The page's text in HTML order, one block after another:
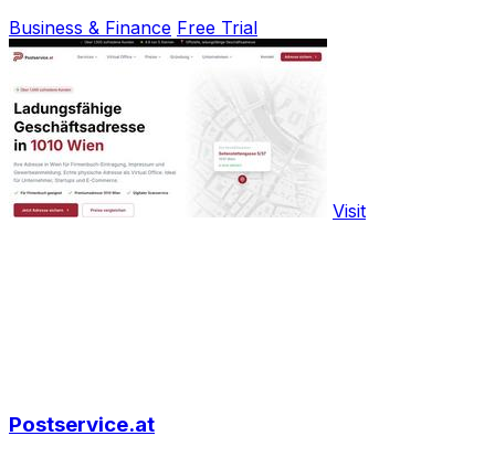
Business & Finance Free Trial
Visit
Postservice.at